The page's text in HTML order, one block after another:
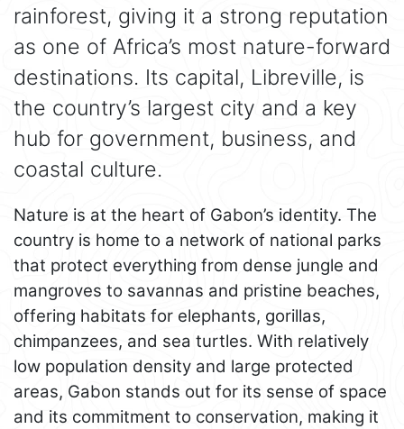
rainforest, giving it a strong reputation
as one of Africa’s most nature-forward
destinations. Its capital, Libreville, is
the country’s largest city and a key
hub for government, business, and
coastal culture.
Nature is at the heart of Gabon’s identity. The
country is home to a network of national parks
that protect everything from dense jungle and
mangroves to savannas and pristine beaches,
offering habitats for elephants, gorillas,
chimpanzees, and sea turtles. With relatively
low population density and large protected
areas, Gabon stands out for its sense of space
and its commitment to conservation, making it